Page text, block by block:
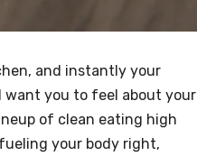
and instantly your
want you to feel about your
of clean eating high
your body right,